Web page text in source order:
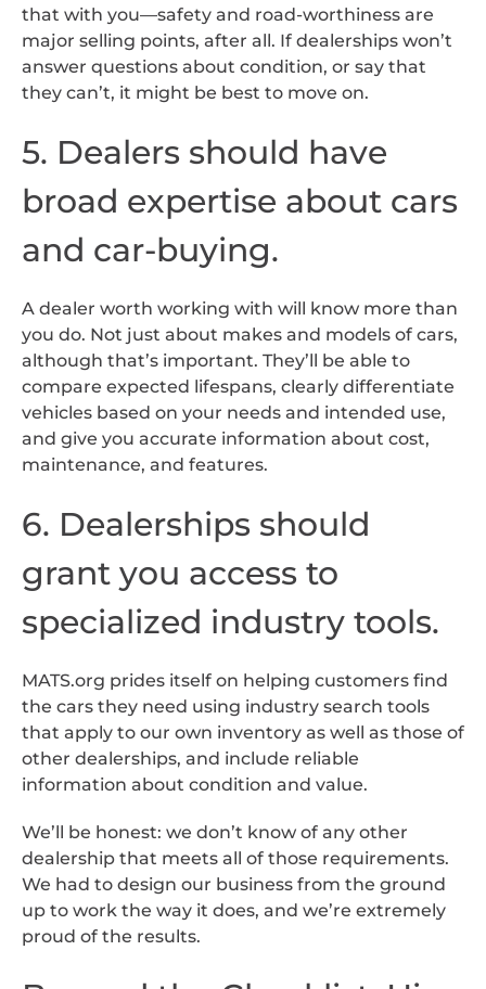
that with you—safety and road-worthiness are
major selling points, after all. If dealerships won’t
answer questions about condition, or say that
they can’t, it might be best to move on.
5. Dealers should have
broad expertise about cars
and car-buying.
A dealer worth working with will know more than
you do. Not just about makes and models of cars,
although that’s important. They’ll be able to
compare expected lifespans, clearly differentiate
vehicles based on your needs and intended use,
and give you accurate information about cost,
maintenance, and features.
6. Dealerships should
grant you access to
specialized industry tools.
MATS.org prides itself on helping customers find
the cars they need using industry search tools
that apply to our own inventory as well as those of
other dealerships, and include reliable
information about condition and value.
We’ll be honest: we don’t know of any other
dealership that meets all of those requirements.
We had to design our business from the ground
up to work the way it does, and we’re extremely
proud of the results.